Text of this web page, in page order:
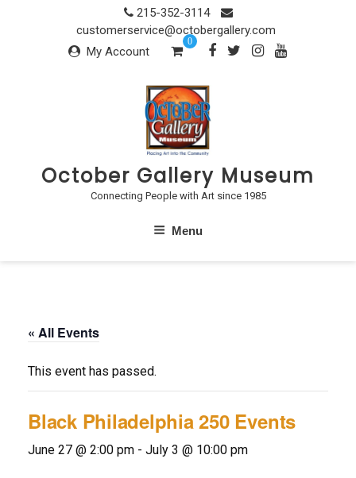
215-352-3114
customerservice@octobergallery.com
My Account
0
October Gallery Museum
Connecting People with Art since 1985
Menu
« All Events
This event has passed.
Black Philadelphia 250 Events
June 27 @ 2:00 pm - July 3 @ 10:00 pm